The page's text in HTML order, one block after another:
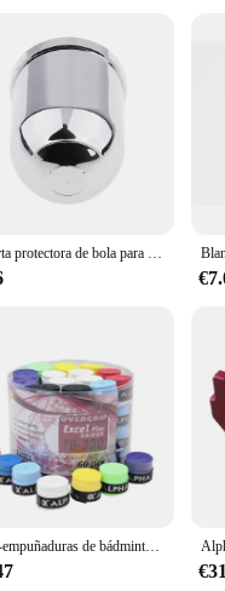
is designed to withstand the
tow bar for their vehicles.
needs to tow a vehicle. Its
bar user, this product is
minimizing the
is backed by the
Cubierta protectora de bola para Barra de remolque de coche, tapa cromada, 50mm
Alpha-empuñaduras de bádminton para tenis, Banda de sudor suave, cinta pegajosa para raqueta, accesorios, 60 piezas, 0,7mm